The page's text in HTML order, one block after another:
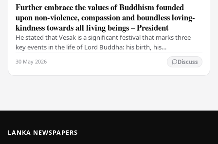
Further embrace the values of Buddhism founded
upon non-violence, compassion and boundless loving-
kindness towards all living beings – President
He stated that Vesak is a significant festival that marks three
key events in the life of Lord Buddha: his birth, his
30 May 2026 Discuss
LANKA NEWSPAPERS